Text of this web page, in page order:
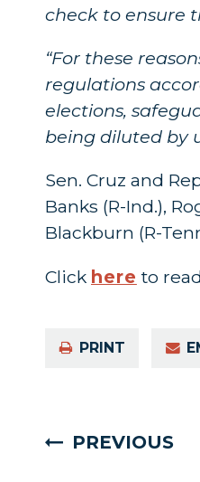
check to ensure
“For these
regulations
elections,
being diluted by
Sen. Cruz and
Banks (R-Ind.),
Blackburn (R-
Click here to
PRINT
PREVIOUS